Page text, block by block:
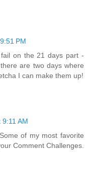
PM
on the 21 days part -
are two days where
I can make them up!
AM
of my most favorite
Comment Challenges.